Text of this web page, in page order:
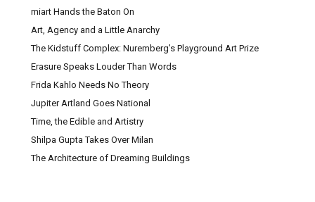
miart Hands the Baton On
Art, Agency and a Little Anarchy
The Kidstuff Complex: Nuremberg’s Playground Art Prize
Erasure Speaks Louder Than Words
Frida Kahlo Needs No Theory
Jupiter Artland Goes National
Time, the Edible and Artistry
Shilpa Gupta Takes Over Milan
The Architecture of Dreaming Buildings